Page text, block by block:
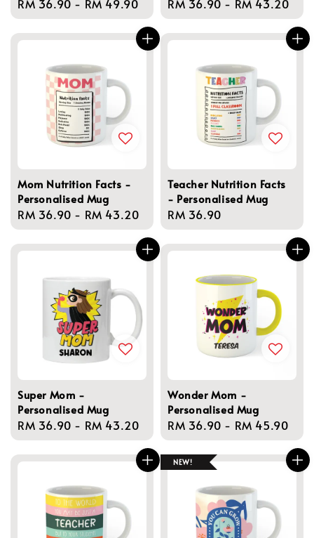
Regular
price
RM 36.90 - RM 49.90
Regular
price
RM 36.90 - RM 43.20
Mom Nutrition Facts -
Personalised Mug
Regular
price
RM 36.90 - RM 43.20
Teacher Nutrition Facts
- Personalised Mug
Regular
price
RM 36.90
Super Mom -
Personalised Mug
Regular
price
RM 36.90 - RM 43.20
Wonder Mom -
Personalised Mug
Regular
price
RM 36.90 - RM 45.90
NEW!